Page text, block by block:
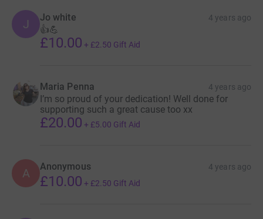
J Jo white 4 years ago
👍💪
£10.00 + £2.50 Gift Aid
Maria Penna 4 years ago
I’m so proud of your dedication! Well done for
supporting such a great cause too xx
£20.00 + £5.00 Gift Aid
A Anonymous 4 years ago
£10.00 + £2.50 Gift Aid